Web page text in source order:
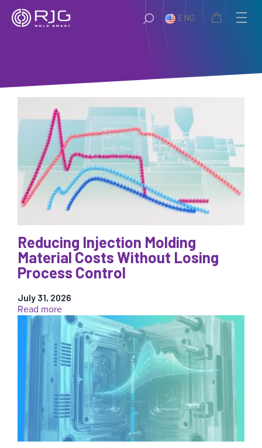
Skip
ENG
Reducing Injection Molding
Material Costs Without Losing
Process Control
July 31, 2026
Read more:
Reducing
Injection
Molding
Material
Costs
Without
Losing
Process
Control